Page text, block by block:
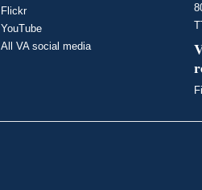
Flickr
YouTube
All VA social media